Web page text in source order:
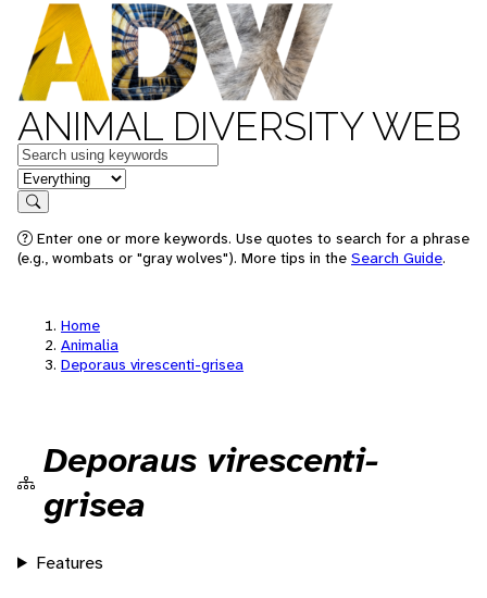
ANIMAL DIVERSITY WEB
Keywords
in feature
Search
Enter one or more keywords. Use quotes to search for a phrase
(e.g., wombats or "gray wolves"). More tips in the Search Guide.
Home
Animalia
Deporaus virescenti-grisea
Deporaus virescenti-
grisea
Features